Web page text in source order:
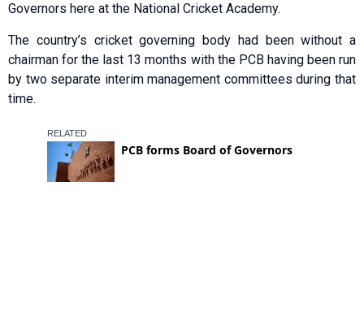
Governors here at the National Cricket Academy.
The country’s cricket governing body had been without a
chairman for the last 13 months with the PCB having been run
by two separate interim management committees during that
time.